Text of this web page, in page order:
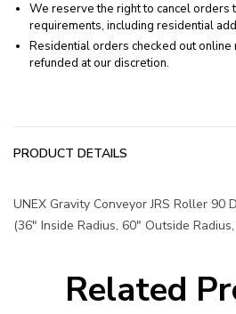
We reserve the right to cancel orders
requirements, including residential
Residential orders checked out online
refunded at our discretion.
PRODUCT DETAILS
UNEX Gravity Conveyor JRS Roller 90
(36" Inside Radius, 60" Outside
Related